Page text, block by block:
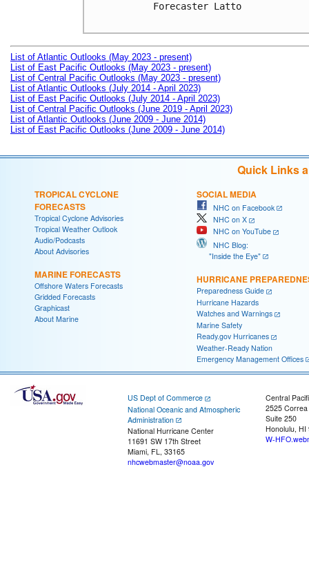
Forecaster Latto
List of Atlantic Outlooks (May 2023 - present)
List of East Pacific Outlooks (May 2023 - present)
List of Central Pacific Outlooks (May 2023 - present)
List of Atlantic Outlooks (July 2014 - April 2023)
List of East Pacific Outlooks (July 2014 - April 2023)
List of Central Pacific Outlooks (June 2019 - April 2023)
List of Atlantic Outlooks (June 2009 - June 2014)
List of East Pacific Outlooks (June 2009 - June 2014)
Quick Links
TROPICAL CYCLONE
FORECASTS
Tropical Cyclone Advisories
Tropical Weather Outlook
Audio/Podcasts
About Advisories
MARINE FORECASTS
Offshore Waters Forecasts
Gridded Forecasts
Graphicast
About Marine
SOCIAL MEDIA
NHC on Facebook
NHC on X
NHC on YouTube
NHC Blog:
"Inside the Eye"
HURRICANE
Preparedness Guide
Hurricane Hazards
Watches and Warnings
Marine Safety
Ready.gov Hurricanes
Weather-Ready Nation
Emergency Management Offices
US Dept of Commerce
National Oceanic and Atmospheric
Administration
National Hurricane Center
11691 SW 17th Street
Miami, FL, 33165
nhcwebmaster@noaa.gov
Central
2525
Suite 250
Honolulu, HI
W-